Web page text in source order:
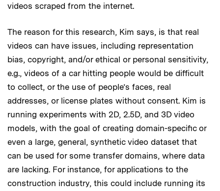
videos scraped from the internet.
The reason for this research, Kim says, is that real
videos can have issues, including representation
bias, copyright, and/or ethical or personal sensitivity,
e.g., videos of a car hitting people would be difficult
to collect, or the use of people’s faces, real
addresses, or license plates without consent. Kim is
running experiments with 2D, 2.5D, and 3D video
models, with the goal of creating domain-specific or
even a large, general, synthetic video dataset that
can be used for some transfer domains, where data
are lacking. For instance, for applications to the
construction industry, this could include running its